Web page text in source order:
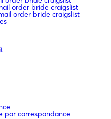
order bride craigslist
order bride craigslist
par correspondance